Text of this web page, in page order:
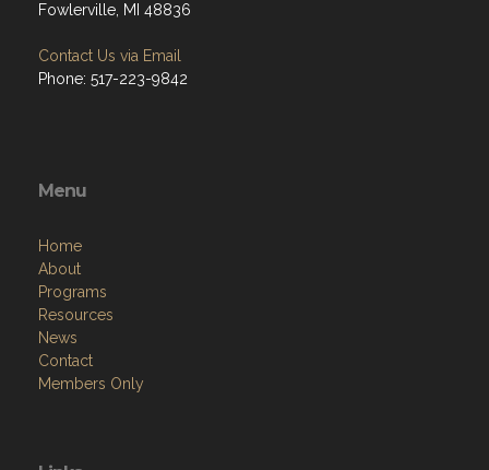
Fowlerville, MI 48836
Contact Us via Email
Phone: 517-223-9842
Menu
Home
About
Programs
Resources
News
Contact
Members Only